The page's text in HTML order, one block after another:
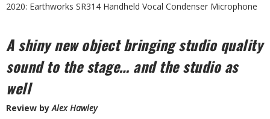
2020: Earthworks SR314 Handheld Vocal Condenser Microphone
A shiny new object bringing studio quality
sound to the stage… and the studio as
well
Review byAlex Hawley